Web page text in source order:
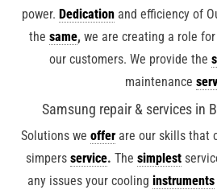
power. Dedication and efficiency of
the same,we are creating a role
our customers. We provide the
maintenance
Samsung repair & services in
Solutions we offerare our skills that
simpers service. The simplest
any issues your cooling instruments